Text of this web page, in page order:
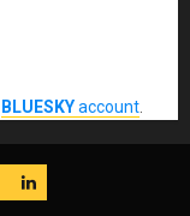
BLUESKYaccount.
LinkedIn